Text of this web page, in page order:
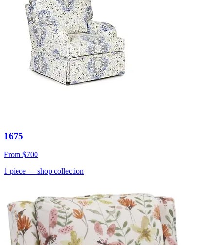
1675
From $700
1 piece — shop collection